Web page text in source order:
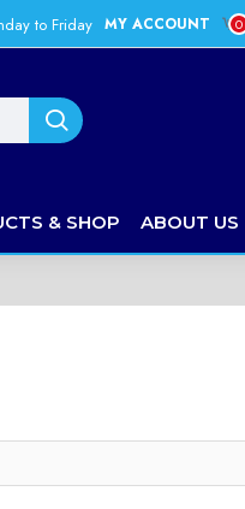
to Friday MY ACCOUNT 0
& SHOP ABOUT US